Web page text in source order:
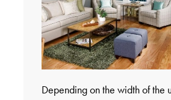
Depending on the width of the